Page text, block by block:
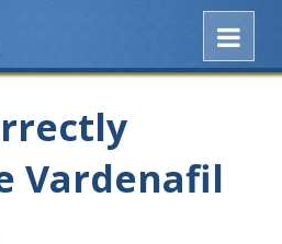
Vardenafil